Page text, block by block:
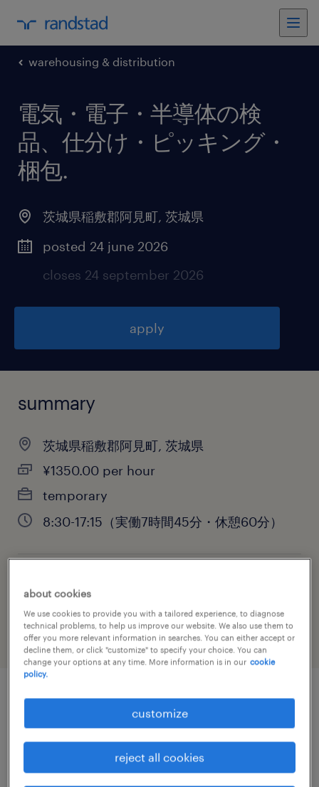
warehousing & distribution
電気・電子・半導体の検
品、仕分け・ピッキング・
梱包.
茨城県稲敷郡阿見町, 茨城県
posted 24 june 2026
closes 24 september 2026
apply
summary
茨城県稲敷郡阿見町, 茨城県
¥1350.00 per hour
temporary
8:30-17:15（実働7時間45分・休憩60分）
job category
warehousing & distribution
検品、仕分け・ピッキング・梱包
about cookies
We use cookies to provide you with a tailored experience, to diagnose
technical problems, to help us improve our website. We also use them to
offer you more relevant information in searches. You can either accept or
decline them, or click "customize" to specify your choice. You can
change your options at any time. More information is in our cookie
policy.
customize
reject all cookies